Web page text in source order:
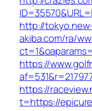
http://
akiba.com/ra/
https://
https://
t=https://